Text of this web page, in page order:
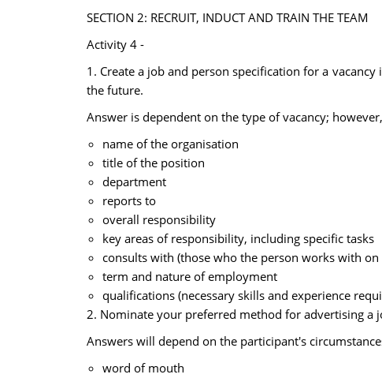
SECTION 2: RECRUIT, INDUCT AND TRAIN THE TEAM
Activity 4 -
1. Create a job and person specification for a
the future.
Answer is dependent on the type of vacancy;
name of the organisation
title of the position
department
reports to
overall responsibility
key areas of responsibility, including specific tasks
consults with (those who the person works with on
term and nature of employment
qualifications (necessary skills and experience
2. Nominate your preferred method for advertising a
Answers will depend on the participant's
word of mouth